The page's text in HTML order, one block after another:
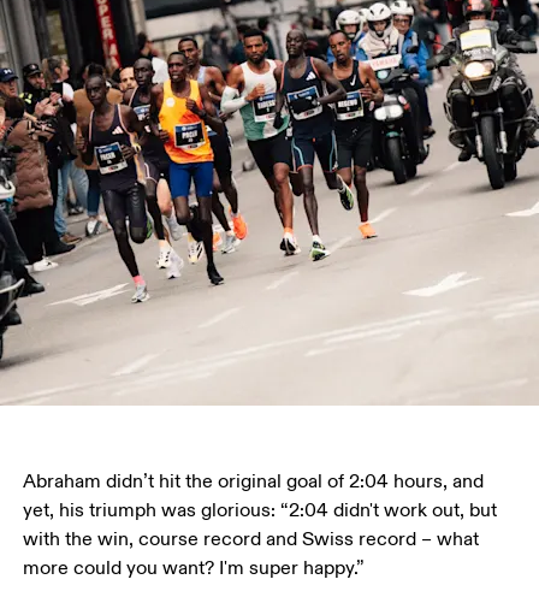
Abraham didn’t hit the original goal of 2:04 hours, and
yet, his triumph was glorious: “2:04 didn't work out, but
with the win, course record and Swiss record – what
more could you want? I'm super happy.”